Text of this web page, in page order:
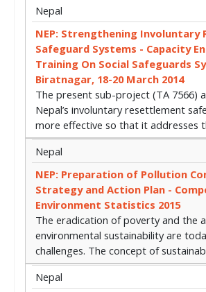
Nepal
NEP: Strengthening Involuntary
Safeguard Systems - Capacity
Training On Social Safeguards
Biratnagar, 18-20 March 2014
The present sub-project (TA 7566)
Nepal’s involuntary resettlement
more effective so that it addresses
Nepal
NEP: Preparation of Pollution
Strategy and Action Plan -
Environment Statistics 2015
The eradication of poverty and the
environmental sustainability are
challenges. The concept of
Nepal